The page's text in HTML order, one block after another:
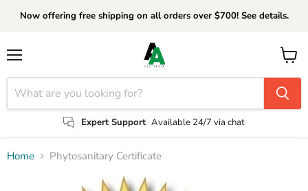
Now offering free shipping on all orders over $700! See details.
Expert Support Available 24/7 via chat
View
cart
Home Phytosanitary Certificate